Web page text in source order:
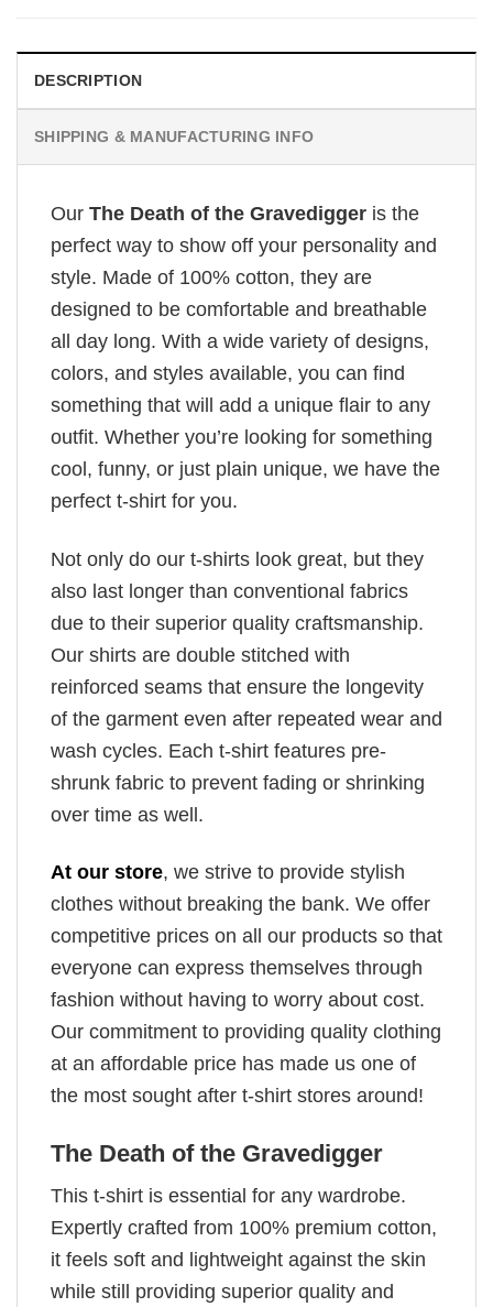
DESCRIPTION
SHIPPING & MANUFACTURING INFO
Our The Death of the Gravedigger is the
perfect way to show off your personality and
style. Made of 100% cotton, they are
designed to be comfortable and breathable
all day long. With a wide variety of designs,
colors, and styles available, you can find
something that will add a unique flair to any
outfit. Whether you’re looking for something
cool, funny, or just plain unique, we have the
perfect t-shirt for you.
Not only do our t-shirts look great, but they
also last longer than conventional fabrics
due to their superior quality craftsmanship.
Our shirts are double stitched with
reinforced seams that ensure the longevity
of the garment even after repeated wear and
wash cycles. Each t-shirt features pre-
shrunk fabric to prevent fading or shrinking
over time as well.
At our store, we strive to provide stylish
clothes without breaking the bank. We offer
competitive prices on all our products so that
everyone can express themselves through
fashion without having to worry about cost.
Our commitment to providing quality clothing
at an affordable price has made us one of
the most sought after t-shirt stores around!
The Death of the Gravedigger
This t-shirt is essential for any wardrobe.
Expertly crafted from 100% premium cotton,
it feels soft and lightweight against the skin
while still providing superior quality and